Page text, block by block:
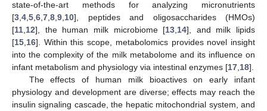
state-of-the-art methods for analyzing micronutrients
[3 4 5 6 7 8 9 10], peptides and oligosaccharides (HMOs)
[11 12], the human milk microbiome [13 14], and milk lipids
[15 16]. Within this scope, metabolomics provides novel insight
into the complexity of the milk metabolome and its influence on
infant metabolism and physiology via intestinal enzymes [17 18].
The effects of human milk bioactives on early infant
physiology and development are diverse; effects may reach the
insulin signaling cascade, the hepatic mitochondrial system, and